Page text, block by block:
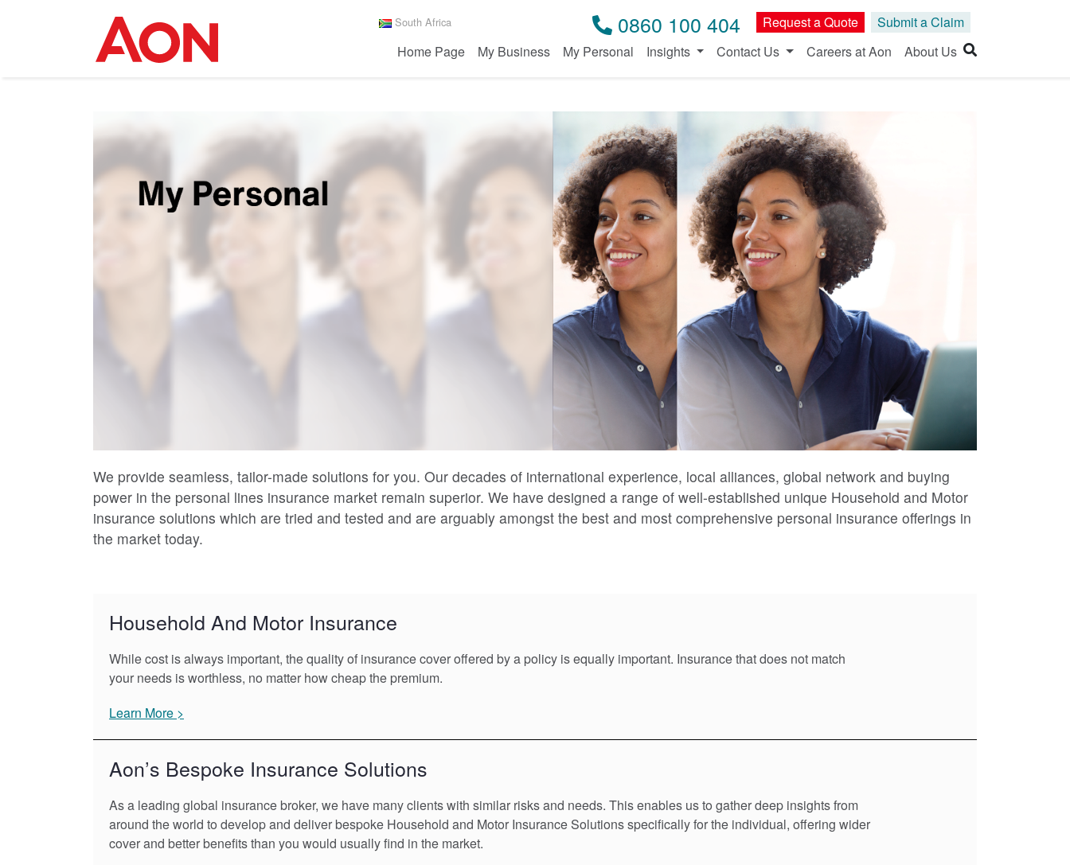
South Africa 0860 100 404 Request a Quote
Submit a Claim
Home Page
My Business My Personal Insights Contact Us Careers at Aon About Us
We provide seamless, tailor-made solutions for you. Our decades of international experience, local alliances, global network and buying
power in the personal lines insurance market remain superior. We have designed a range of well-established unique Household and Motor
insurance solutions which are tried and tested and are arguably amongst the best and most comprehensive personal insurance offerings in
the market today.
Household And Motor Insurance
While cost is always important, the quality of insurance cover offered by a policy is equally important. Insurance that does not match
your needs is worthless, no matter how cheap the premium.
Learn More >
Aon’s Bespoke Insurance Solutions
As a leading global insurance broker, we have many clients with similar risks and needs. This enables us to gather deep insights from
around the world to develop and deliver bespoke Household and Motor Insurance Solutions specifically for the individual, offering wider
cover and better benefits than you would usually find in the market.